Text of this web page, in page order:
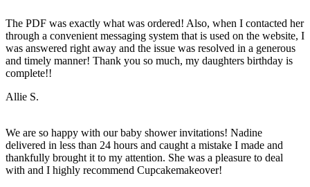
The PDF was exactly what was ordered! Also, when I contacted her
through a convenient messaging system that is used on the website, I
was answered right away and the issue was resolved in a generous
and timely manner! Thank you so much, my daughters birthday is
complete!!
Allie S.
We are so happy with our baby shower invitations! Nadine
delivered in less than 24 hours and caught a mistake I made and
thankfully brought it to my attention. She was a pleasure to deal
with and I highly recommend Cupcakemakeover!